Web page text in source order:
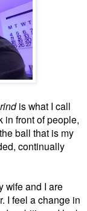
is what I call
in front of people,
ball that is my
continually
wife and I are
I feel a change in